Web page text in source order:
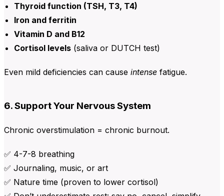
Thyroid function (TSH, T3, T4)
Iron and ferritin
Vitamin D and B12
Cortisol levels (saliva or DUTCH test)
Even mild deficiencies can cause intense fatigue.
6. Support Your Nervous System
Chronic overstimulation = chronic burnout.
✅ 4-7-8 breathing
✅ Journaling, music, or art
✅ Nature time (proven to lower cortisol)